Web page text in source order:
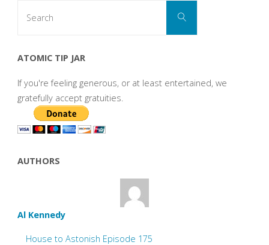
Search
ATOMIC TIP JAR
If you're feeling generous, or at least entertained, we
gratefully accept gratuities.
AUTHORS
Al Kennedy
House to Astonish Episode 175